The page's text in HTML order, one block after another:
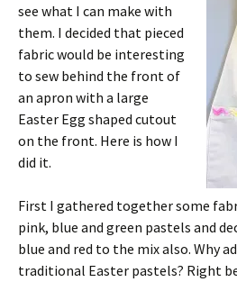
see what I can make with
them. I decided that pieced
fabric would be interesting
to sew behind the front of
an apron with a large
Easter Egg shaped cutout
on the front. Here is how I
did it.
First I gathered together some
pink, blue and green pastels and
blue and red to the mix also. Why
traditional Easter pastels? Right